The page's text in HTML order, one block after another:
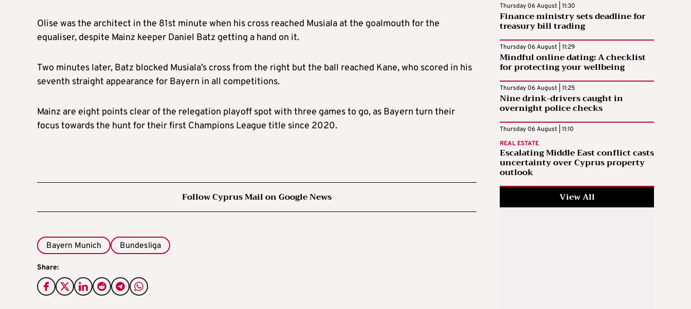
Olise was the architect in the 81st minute when his cross reached Musiala at the goalmouth for the
equaliser, despite Mainz keeper Daniel Batz getting a hand on it.
Two minutes later, Batz blocked Musiala’s cross from the right but the ball reached Kane, who scored in his
seventh straight appearance for Bayern in all competitions.
Mainz are eight points clear of the relegation playoff spot with three games to go, as Bayern turn their
focus towards the hunt for their first Champions League title since 2020.
Follow Cyprus Mail on Google News
Bayern Munich Bundesliga
Share:
Thursday 06 August | 11:30
Finance ministry sets deadline for
treasury bill trading
Thursday 06 August | 11:29
Mindful online dating: A checklist
for protecting your wellbeing
Thursday 06 August | 11:25
Nine drink-drivers caught in
overnight police checks
Thursday 06 August | 11:10
REAL ESTATE
Escalating Middle East conflict casts
uncertainty over Cyprus property
outlook
View All